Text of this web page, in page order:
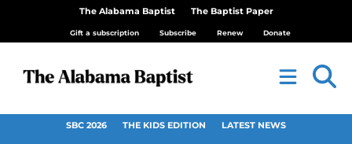
The Alabama Baptist The Baptist Paper
Gift a subscription Subscribe Renew Donate
SBC 2026 THE KIDS EDITION LATEST NEWS